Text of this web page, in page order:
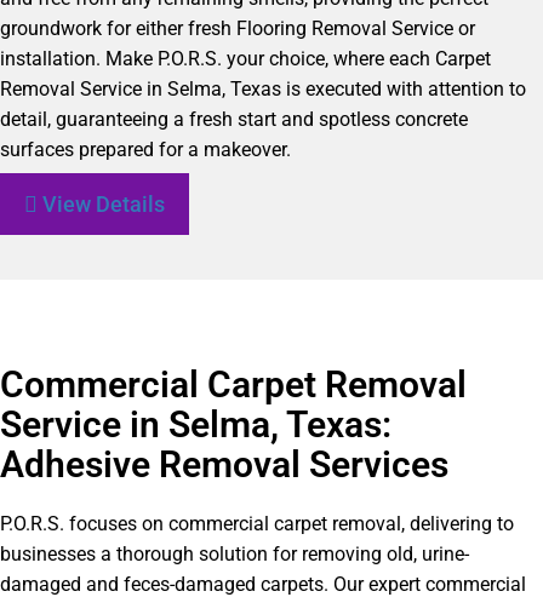
groundwork for either fresh Flooring Removal Service or
installation. Make P.O.R.S. your choice, where each Carpet
Removal Service in Selma, Texas is executed with attention to
detail, guaranteeing a fresh start and spotless concrete
surfaces prepared for a makeover.
View Details
Commercial Carpet Removal
Service in Selma, Texas:
Adhesive Removal Services
P.O.R.S. focuses on commercial carpet removal, delivering to
businesses a thorough solution for removing old, urine-
damaged and feces-damaged carpets. Our expert commercial